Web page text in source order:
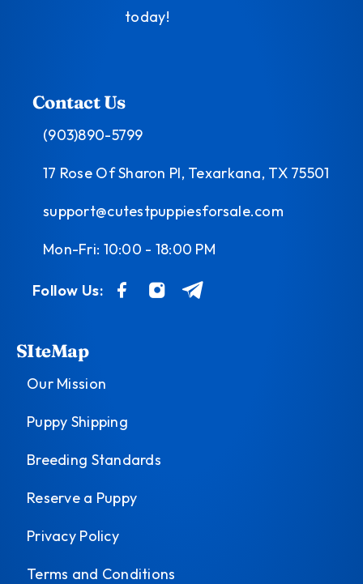
today!
Contact Us
(903)890-5799
17 Rose Of Sharon Pl, Texarkana, TX 75501
support@cutestpuppiesforsale.com
Mon-Fri: 10:00 - 18:00 PM
Follow Us:
SIteMap
Our Mission
Puppy Shipping
Breeding Standards
Reserve a Puppy
Privacy Policy
Terms and Conditions